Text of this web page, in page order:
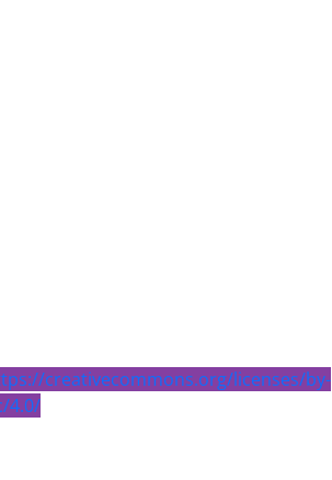
creativecommons.org/licenses/by-
4.0/